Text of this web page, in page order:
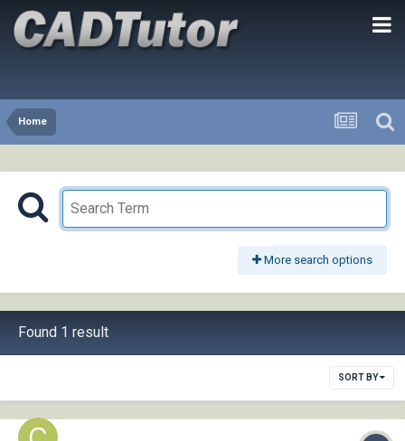
Home
More search options
Found 1 result
SORT BY